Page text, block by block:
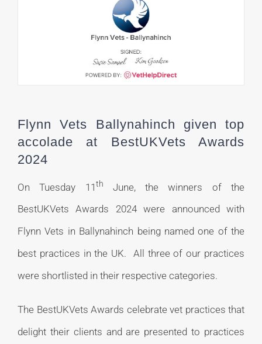
Flynn Vets Ballynahinch given top
accolade at BestUKVets Awards
2024
On Tuesday 11th
June, the winners of the
BestUKVets Awards 2024 were announced with
Flynn Vets in Ballynahinch being named one of the
best practices in the UK. All three of our practices
were shortlisted in their respective categories.
The BestUKVets Awards celebrate vet practices that
delight their clients and are presented to practices